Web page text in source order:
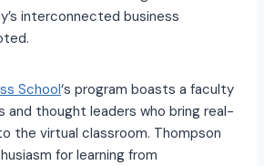
interconnected business
School‘s program boasts a faculty
and thought leaders who bring real-
the virtual classroom. Thompson
for learning from